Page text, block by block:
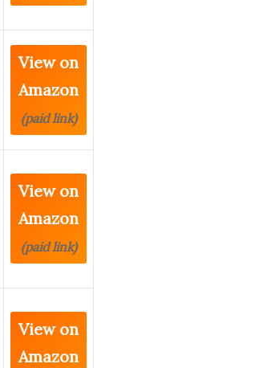
View on
Amazon
(paid link)
View on
Amazon
(paid link)
View on
Amazon